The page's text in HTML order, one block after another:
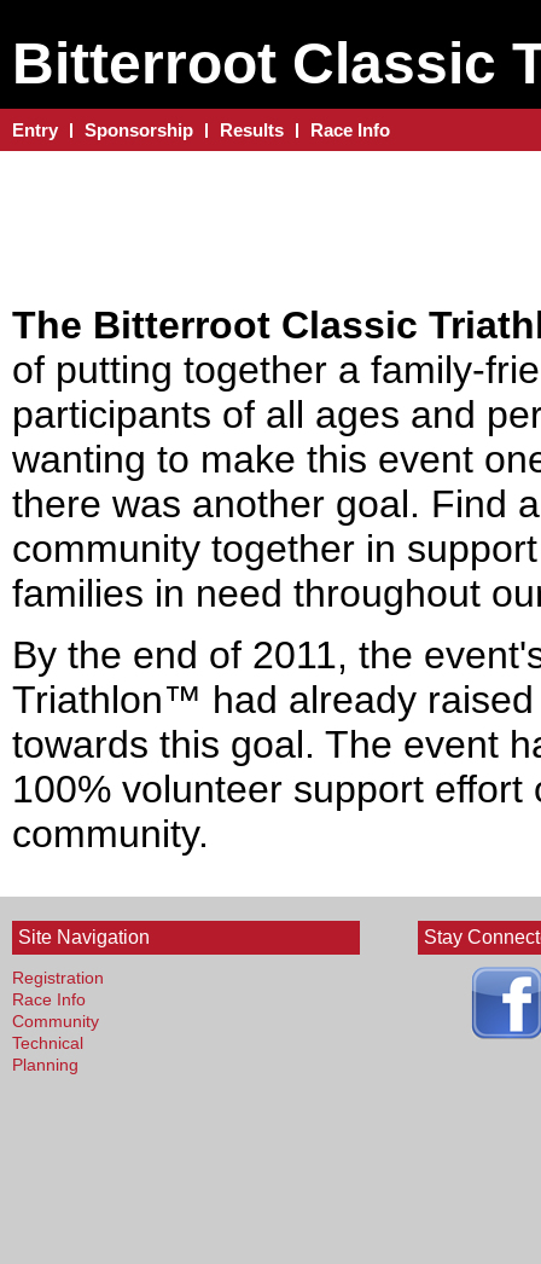
Bitterroot Classic
Entry Sponsorship Results Race Info
The Bitterroot Classic
of putting together a family-
participants of all ages and
wanting to make this event
there was another goal. Find
community together in
families in need throughout
By the end of 2011, the
Triathlon™ had already
towards this goal. The event
100% volunteer support
community.
Site Navigation
Registration
Race Info
Community
Technical
Planning
Stay